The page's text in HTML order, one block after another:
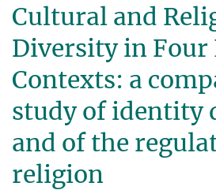
Cultural and
Diversity in
Contexts: a
study of identity
and of the
religion